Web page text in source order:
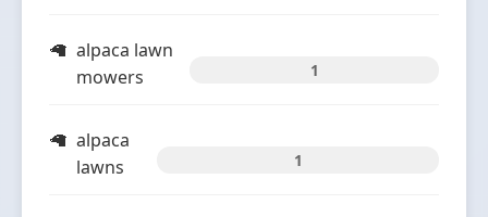
alpaca lawn
mowers
1
alpaca
lawns
1